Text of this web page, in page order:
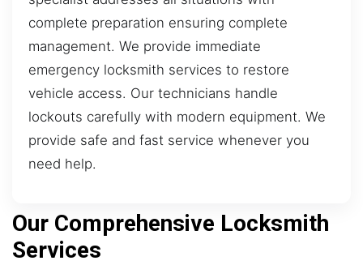
complete preparation ensuring complete
management. We provide immediate
emergency locksmith services to restore
vehicle access. Our technicians handle
lockouts carefully with modern equipment. We
provide safe and fast service whenever you
need help.
Our Comprehensive Locksmith
Services